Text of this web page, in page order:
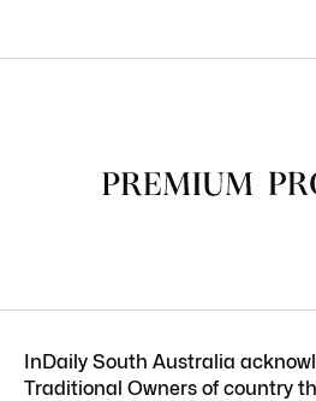
InDaily South Australia
Traditional Owners of country